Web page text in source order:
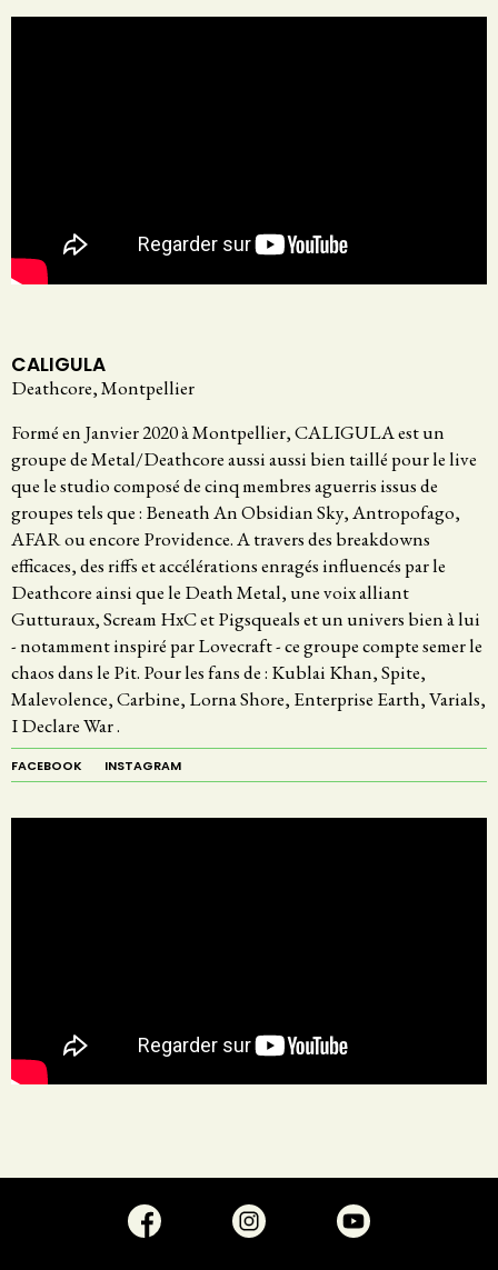
CALIGULA
Deathcore, Montpellier
Formé en Janvier 2020 à Montpellier, CALIGULA est un
groupe de Metal/Deathcore aussi aussi bien taillé pour le live
que le studio composé de cinq membres aguerris issus de
groupes tels que : Beneath An Obsidian Sky, Antropofago,
AFAR ou encore Providence. A travers des breakdowns
efficaces, des riffs et accélérations enragés influencés par le
Deathcore ainsi que le Death Metal, une voix alliant
Gutturaux, Scream HxC et Pigsqueals et un univers bien à lui
- notamment inspiré par Lovecraft - ce groupe compte semer le
chaos dans le Pit. Pour les fans de : Kublai Khan, Spite,
Malevolence, Carbine, Lorna Shore, Enterprise Earth, Varials,
I Declare War .
FACEBOOK INSTAGRAM